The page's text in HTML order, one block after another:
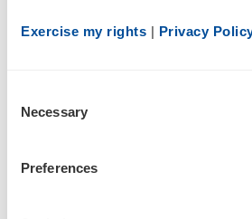
Exercise my rights | Privacy
Selection
Necessary
Preferences
disciplined capital allocation.”
the Company has entered
Lake PR LLC and Benjamin